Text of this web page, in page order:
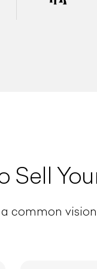
Sell
common
Quick,